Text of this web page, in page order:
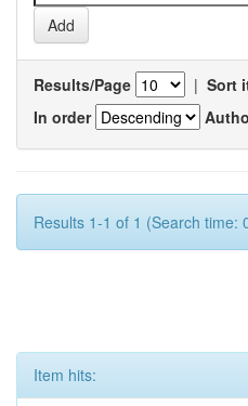
Results/Page | Sort
In order
Results 1-1 of 1 (Search time:
Item hits: